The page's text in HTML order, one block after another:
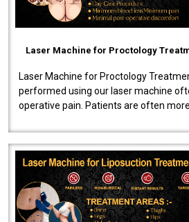
Laser Machine for Proctology
Laser Machine for Proctology
performed using our laser machine
operative pain. Patients are often